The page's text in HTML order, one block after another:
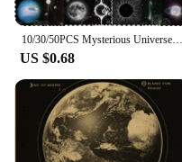
10/30/50PCS Mysterious Universe PVC Sticker Aesthetic Children's DIY Decoration Scrapbooking Stationery Hand Accounting Supplies
US $0.68